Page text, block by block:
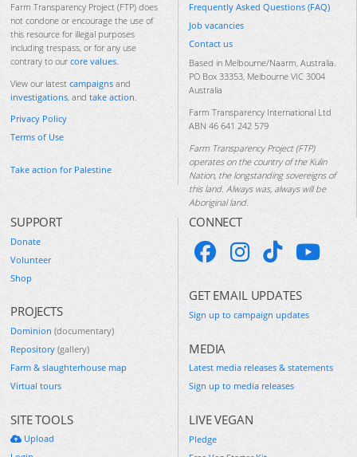
Farm Transparency Project (FTP) does
not condone or encourage the use of
this resource for illegal purposes
including trespass, or for any use
contrary to our core values.
View our latest campaigns and
investigations, and take action.
Privacy Policy
Terms of Use
Take action for Palestine
Frequently Asked Questions (FAQ)
Job vacancies
Contact us
Based in Melbourne/Naarm, Australia.
PO Box 33353, Melbourne VIC 3004
Australia
Farm Transparency International Ltd
ABN 46 641 242 579
Farm Transparency Project (FTP)
operates on the country of the Kulin
Nation, the longstanding sovereigns of
this land. Always was, always will be
Aboriginal land.
SUPPORT
Donate
Volunteer
Shop
PROJECTS
Dominion (documentary)
Repository (gallery)
Farm & slaughterhouse map
Virtual tours
SITE TOOLS
Upload
CONNECT
GET EMAIL UPDATES
Sign up to campaign updates
MEDIA
Latest media releases & statements
Sign up to media releases
LIVE VEGAN
Pledge